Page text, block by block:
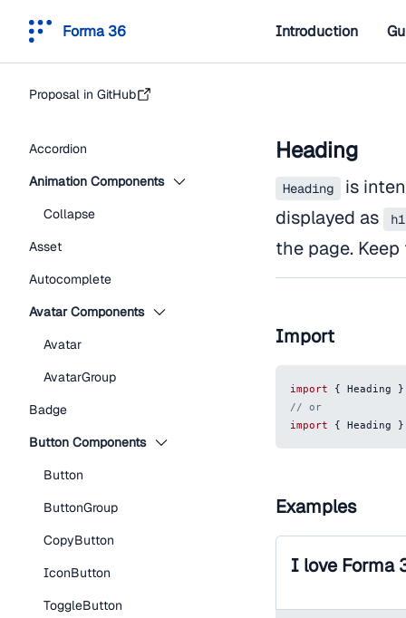
Forma 36 Introduction
Proposal in GitHub
Accordion
Animation Components
Collapse
Asset
Autocomplete
Avatar Components
Avatar
AvatarGroup
Badge
Button Components
Button
ButtonGroup
CopyButton
IconButton
ToggleButton
Heading
Heading
is
displayed as
h1
the page.
Import
import { Heading
}
// or
import
{ Heading }
Examples
I love Forma